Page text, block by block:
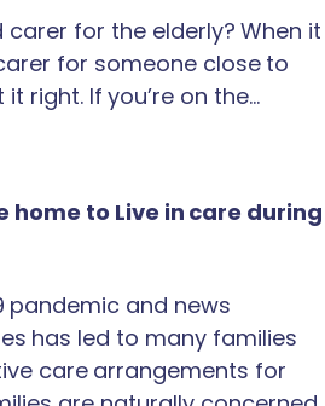
for the elderly? When it
for someone close to
right. If you’re on the…
home to Live in care during
pandemic and news
has led to many families
care arrangements for